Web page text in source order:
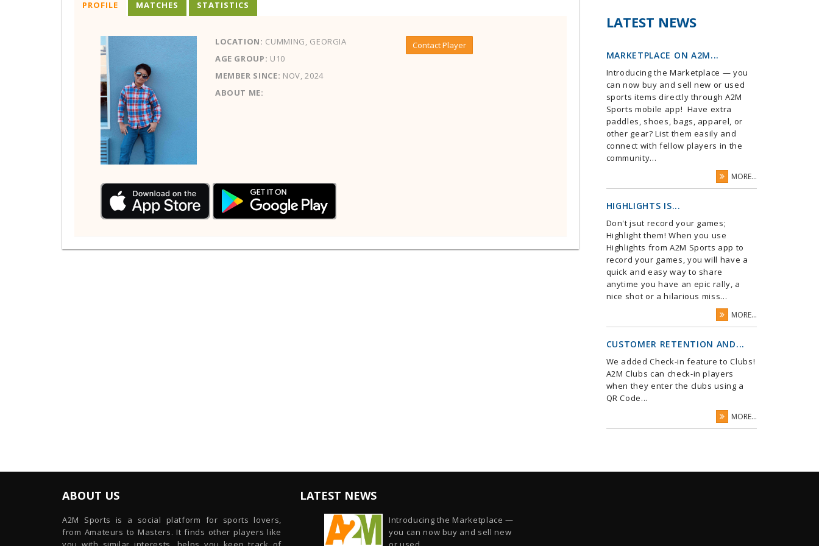
PROFILE
LOCATION: CUMMING, GEORGIA
AGE GROUP: U10
MEMBER SINCE: NOV, 2024
ABOUT ME:
Contact Player
MATCHES STATISTICS
LATEST NEWS
MARKETPLACE ON A2M...
Introducing the Marketplace — you
can now buy and sell new or used
sports items directly through A2M
Sports mobile app! Have extra
paddles, shoes, bags, apparel, or
other gear? List them easily and
connect with fellow players in the
community...
MORE...
HIGHLIGHTS IS...
Don't jsut record your games;
Highlight them! When you use
Highlights from A2M Sports app to
record your games, you will have a
quick and easy way to share
anytime you have an epic rally, a
nice shot or a hilarious miss...
MORE...
CUSTOMER RETENTION AND...
We added Check-in feature to Clubs!
A2M Clubs can check-in players
when they enter the clubs using a
QR Code...
MORE...
ABOUT US
A2M Sports is a social platform for sports lovers,
from Amateurs to Masters. It finds other players like
LATEST NEWS
Introducing the Marketplace —
you can now buy and sell new